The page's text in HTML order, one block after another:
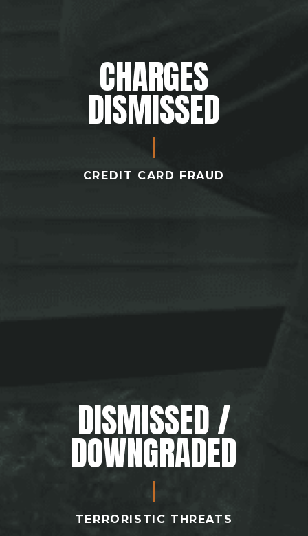
CHARGES
DISMISSED
CREDIT CARD FRAUD
DISMISSED /
DOWNGRADED
TERRORISTIC THREATS